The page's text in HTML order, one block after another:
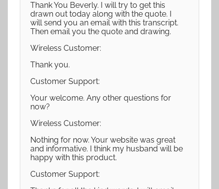
Thank You Beverly. I will try to get this
drawn out today along with the quote. I
will send you an email with this transcript.
Then email you the quote and drawing.
Wireless Customer:
Thank you.
Customer Support:
Your welcome. Any other questions for
now?
Wireless Customer:
Nothing for now. Your website was great
and informative. I think my husband will be
happy with this product.
Customer Support: